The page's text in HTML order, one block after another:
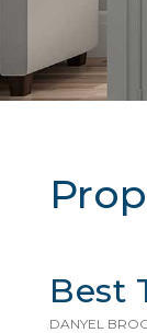
Best
DANYEL